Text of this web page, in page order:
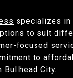
specializes in
to suit
focused
to
City.